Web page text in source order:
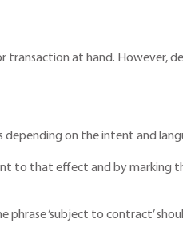
at hand. However,
on the intent and
to that effect and by marking
‘subject to contract’